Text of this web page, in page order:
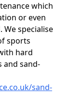
which
or even
specialise
sports
hard
and sand-
sand-